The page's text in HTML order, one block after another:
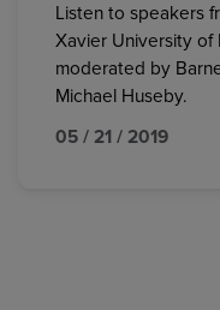
Listen to speakers
Xavier University of
moderated by
Michael Huseby.
05 / 21 / 2019